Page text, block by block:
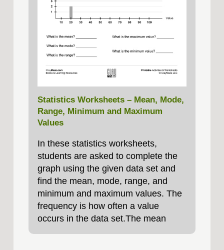
Statistics Worksheets – Mean, Mode,
Range, Minimum and Maximum
Values
In these statistics worksheets,
students are asked to complete the
graph using the given data set and
find the mean, mode, range, and
minimum and maximum values. The
frequency is how often a value
occurs in the data set.The mean